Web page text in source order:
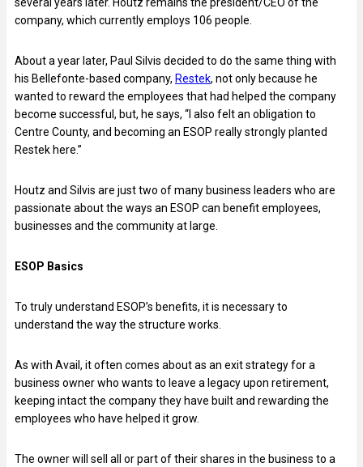
several years later. Houtz remains the president/CEO of the
company, which currently employs 106 people.
About a year later, Paul Silvis decided to do the same thing with
his Bellefonte-based company, Restek, not only because he
wanted to reward the employees that had helped the company
become successful, but, he says, “I also felt an obligation to
Centre County, and becoming an ESOP really strongly planted
Restek here.”
Houtz and Silvis are just two of many business leaders who are
passionate about the ways an ESOP can benefit employees,
businesses and the community at large.
ESOP Basics
To truly understand ESOP’s benefits, it is necessary to
understand the way the structure works.
As with Avail, it often comes about as an exit strategy for a
business owner who wants to leave a legacy upon retirement,
keeping intact the company they have built and rewarding the
employees who have helped it grow.
The owner will sell all or part of their shares in the business to a